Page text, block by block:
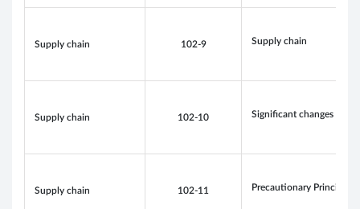
Supply chain 102-9 Supply chain
Supply chain 102-10 Significant changes to
Supply chain 102-11 Precautionary Principle